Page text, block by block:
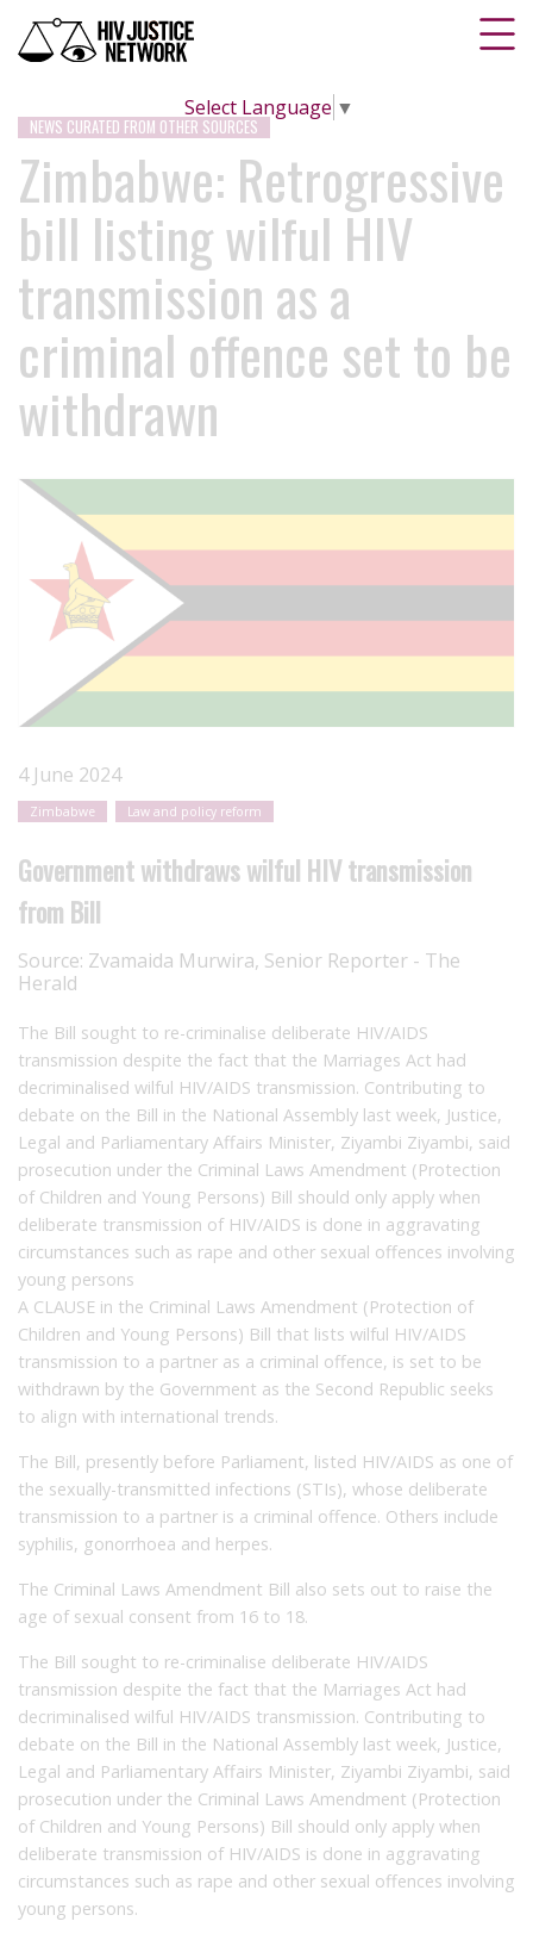
Select Language ▼
NEWS CURATED FROM OTHER SOURCES
Zimbabwe: Retrogressive
bill listing wilful HIV
transmission as a
criminal offence set to be
withdrawn
4 June 2024
Zimbabwe Law and policy reform
Government withdraws wilful HIV transmission
from Bill
Source: Zvamaida Murwira, Senior Reporter - The
Herald
The Bill sought to re-criminalise deliberate HIV/AIDS
transmission despite the fact that the Marriages Act had
decriminalised wilful HIV/AIDS transmission. Contributing to
debate on the Bill in the National Assembly last week, Justice,
Legal and Parliamentary Affairs Minister, Ziyambi Ziyambi, said
prosecution under the Criminal Laws Amendment (Protection
of Children and Young Persons) Bill should only apply when
deliberate transmission of HIV/AIDS is done in aggravating
circumstances such as rape and other sexual offences involving
young persons
A CLAUSE in the Criminal Laws Amendment (Protection of
Children and Young Persons) Bill that lists wilful HIV/AIDS
transmission to a partner as a criminal offence, is set to be
withdrawn by the Government as the Second Republic seeks
to align with international trends.
The Bill, presently before Parliament, listed HIV/AIDS as one of
the sexually-transmitted infections (STIs), whose deliberate
transmission to a partner is a criminal offence. Others include
syphilis, gonorrhoea and herpes.
The Criminal Laws Amendment Bill also sets out to raise the
age of sexual consent from 16 to 18.
The Bill sought to re-criminalise deliberate HIV/AIDS
transmission despite the fact that the Marriages Act had
decriminalised wilful HIV/AIDS transmission. Contributing to
debate on the Bill in the National Assembly last week, Justice,
Legal and Parliamentary Affairs Minister, Ziyambi Ziyambi, said
prosecution under the Criminal Laws Amendment (Protection
of Children and Young Persons) Bill should only apply when
deliberate transmission of HIV/AIDS is done in aggravating
circumstances such as rape and other sexual offences involving
young persons.